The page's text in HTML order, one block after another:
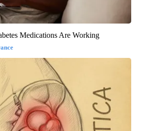
Medications Are Working